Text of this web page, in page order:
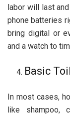
labor will last
phone batteries
bring digital or
and a watch to
Basic
In most cases,
like shampoo,